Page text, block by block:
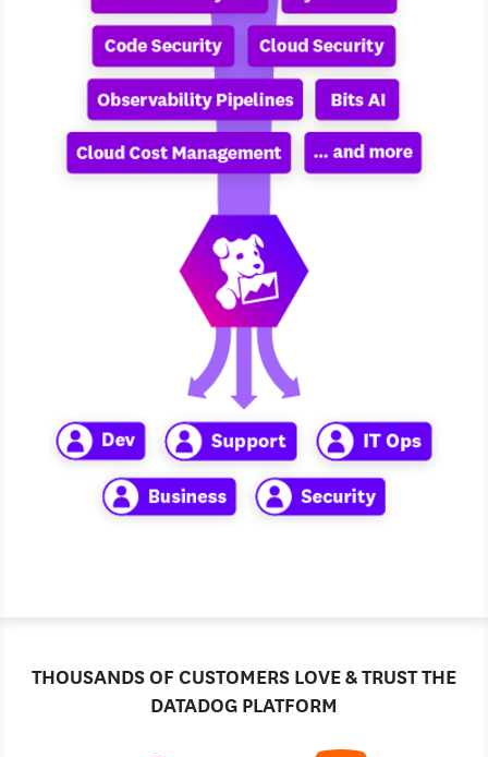
THOUSANDS OF CUSTOMERS LOVE & TRUST THE
DATADOG PLATFORM